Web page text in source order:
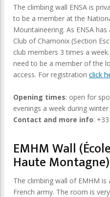
The climbing wall ENSA is
to be a member at the
Mountaineering. As ENSA
Club of Chamonix (Section
club members 3 times a
need to be a member of the
access. For registration click
Opening times: open for
evenings a week during
Contact and more info:
EMHM Wall
Haute Montagne)
The climbing wall of EMHM
French army. The room is